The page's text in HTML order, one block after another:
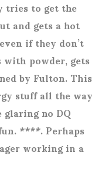
tries to get the
and gets a hot
if they don’t
powder, gets
by Fulton. This
stuff all the way
no DQ
****. Perhaps
working in a